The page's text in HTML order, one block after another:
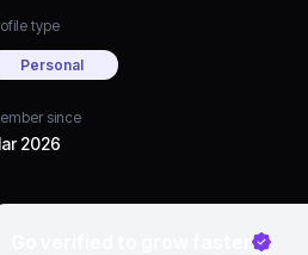
type
Personal
since
2026